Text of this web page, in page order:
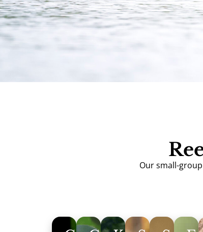
Our small-